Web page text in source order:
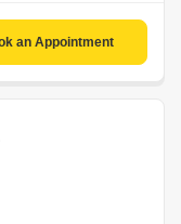
an Appointment